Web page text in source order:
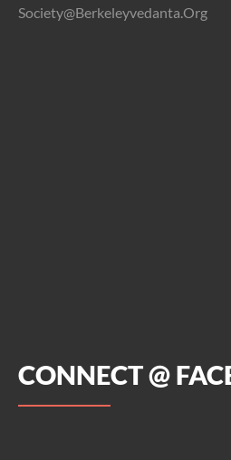
Society@berkeleyvedanta.org
CONNECT @